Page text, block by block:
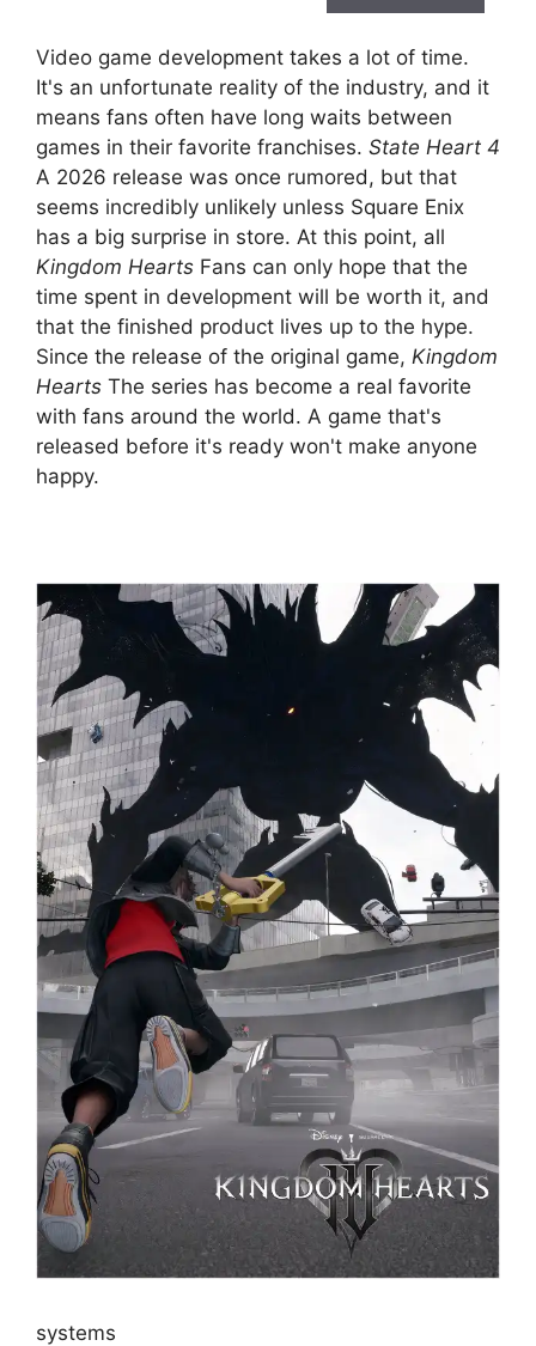
Video game development takes a lot of time.
It's an unfortunate reality of the industry, and it
means fans often have long waits between
games in their favorite franchises. State Heart 4
A 2026 release was once rumored, but that
seems incredibly unlikely unless Square Enix
has a big surprise in store. At this point, all
Kingdom Hearts Fans can only hope that the
time spent in development will be worth it, and
that the finished product lives up to the hype.
Since the release of the original game, Kingdom
Hearts The series has become a real favorite
with fans around the world. A game that's
released before it's ready won't make anyone
happy.
systems